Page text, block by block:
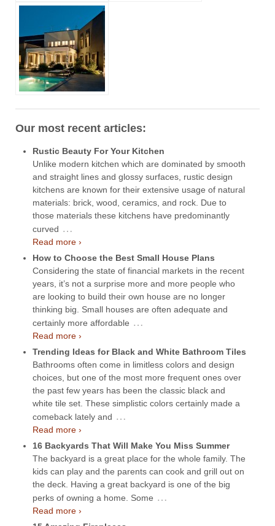
Our most recent articles:
Rustic Beauty For Your Kitchen
Unlike modern kitchen which are dominated by smooth
and straight lines and glossy surfaces, rustic design
kitchens are known for their extensive usage of natural
materials: brick, wood, ceramics, and rock. Due to
those materials these kitchens have predominantly
curved …
Read more ›
How to Choose the Best Small House Plans
Considering the state of financial markets in the recent
years, it’s not a surprise more and more people who
are looking to build their own house are no longer
thinking big. Small houses are often adequate and
certainly more affordable …
Read more ›
Trending Ideas for Black and White Bathroom Tiles
Bathrooms often come in limitless colors and design
choices, but one of the most more frequent ones over
the past few years has been the classic black and
white tile set. These simplistic colors certainly made a
comeback lately and …
Read more ›
16 Backyards That Will Make You Miss Summer
The backyard is a great place for the whole family. The
kids can play and the parents can cook and grill out on
the deck. Having a great backyard is one of the big
perks of owning a home. Some …
Read more ›